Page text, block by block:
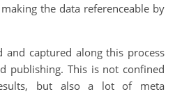
the data referenceable by
and captured along this process
publishing. This is not confined
but also a lot of meta